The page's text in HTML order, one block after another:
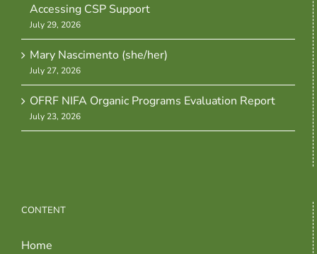
Accessing CSP Support
July 29, 2026
Mary Nascimento (she/her)
July 27, 2026
OFRF NIFA Organic Programs Evaluation Report
July 23, 2026
CONTENT
Home